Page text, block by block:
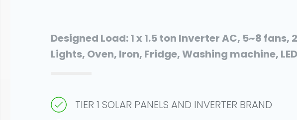
Designed Load: 1 x 1.5 ton Inverter AC, 5~8 fans,
Lights, Oven, Iron, Fridge, Washing machine,
TIER 1 SOLAR PANELS AND INVERTER BRAND